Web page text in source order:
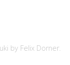
by Felix Dorner.